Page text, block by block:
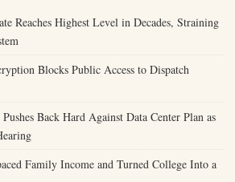
Reaches Highest Level in Decades, Straining
Blocks Public Access to Dispatch
Back Hard Against Data Center Plan as
Family Income and Turned College Into a